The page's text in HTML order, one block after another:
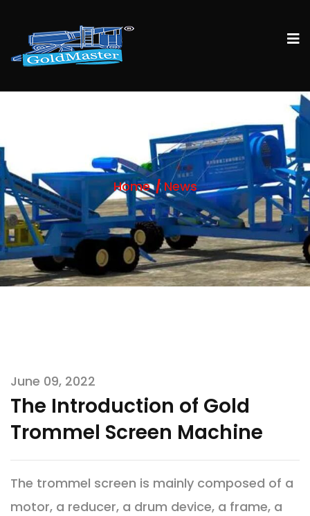
Home News
June 09, 2022
The Introduction of Gold
Trommel Screen Machine
The trommel screen is mainly composed of a
motor, a reducer, a drum device, a frame, a